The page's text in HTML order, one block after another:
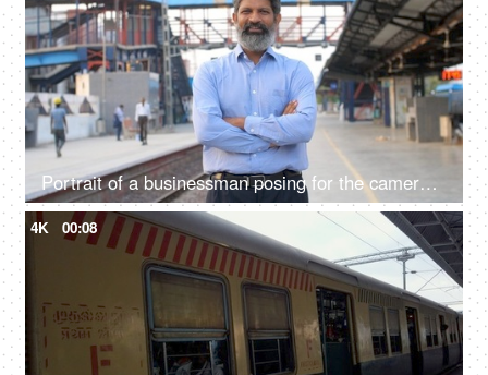
Portrait of a businessman posing for the camera standing at a railway station in Delhi NCR, growing Indian economy, public sector
4K 00:08